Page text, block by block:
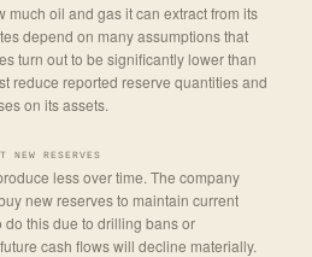
much oil and gas it can extract from its
depend on many assumptions that
turn out to be significantly lower than
reduce reported reserve quantities and
on its assets.
NEW RESERVES
less over time. The company
new reserves to maintain current
do this due to drilling bans or
cash flows will decline materially.